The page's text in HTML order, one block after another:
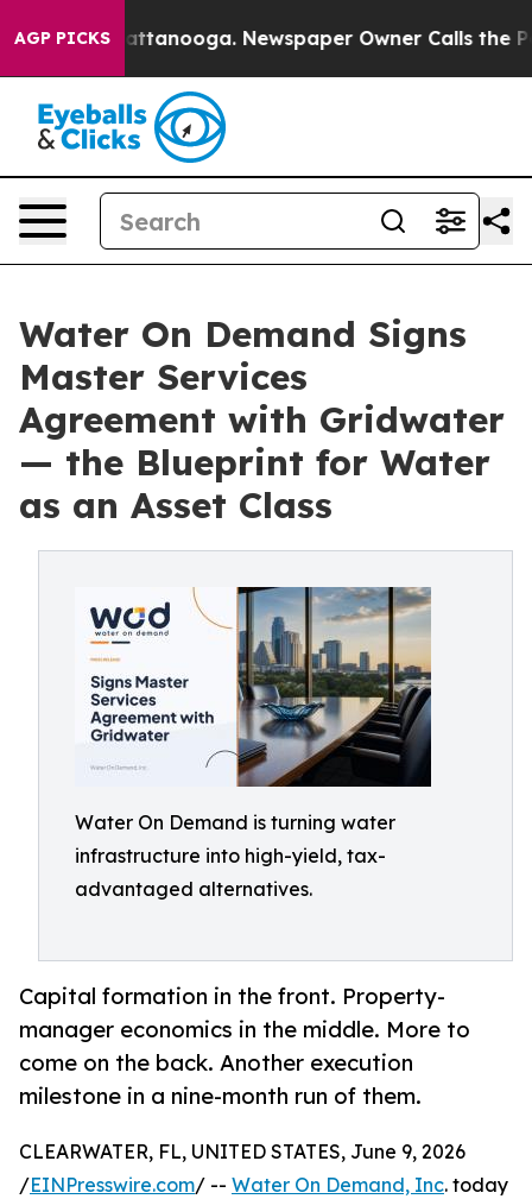
AGP PICKS
in Chattanooga. Newspaper Owner Calls the
Water On Demand Signs
Master Services
Agreement with Gridwater
— the Blueprint for Water
as an Asset Class
Water On Demand is turning water
infrastructure into high-yield, tax-
advantaged alternatives.
Capital formation in the front. Property-
manager economics in the middle. More to
come on the back. Another execution
milestone in a nine-month run of them.
CLEARWATER, FL, UNITED STATES, June 9, 2026
/EINPresswire.com/ -- Water On Demand, Inc. today